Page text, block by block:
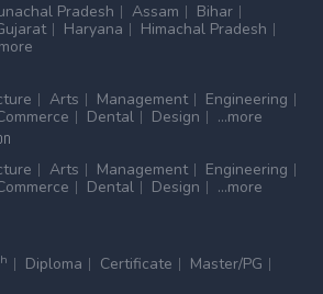
Pradesh Assam
Bihar
Haryana
Himachal Pradesh
Arts Management
Engineering
Dental Design
...more
Arts Management
Engineering
Dental Design ...more
Diploma Certificate
Master/PG